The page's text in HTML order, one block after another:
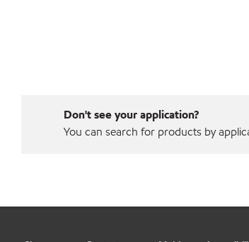
Don't see your application?
You can search for products by